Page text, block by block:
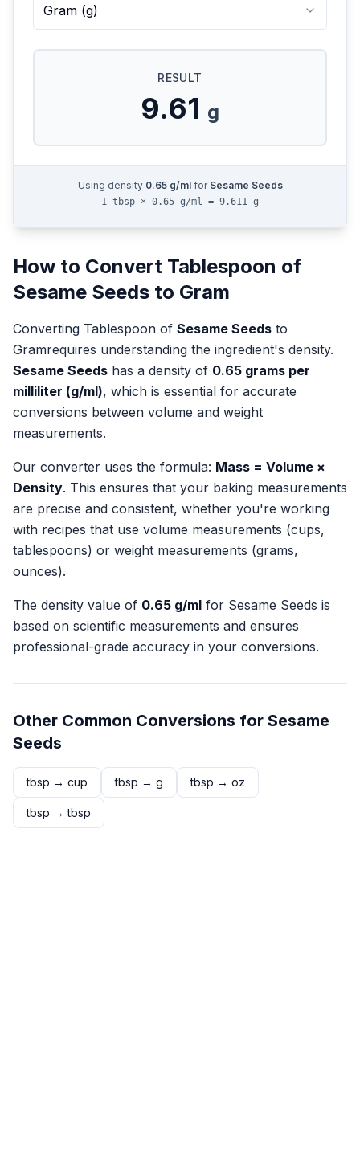
Gram (g)
RESULT
9.61 g
Using density 0.65g/mlfor Sesame Seeds
1 tbsp × 0.65 g/ml = 9.611 g
How to Convert Tablespoon of
Sesame Seeds to Gram
Converting Tablespoon of Sesame Seeds to
Gramrequires understanding the ingredient's density.
Sesame Seeds has a density of 0.65 grams per
milliliter (g/ml), which is essential for accurate
conversions between volume and weight
measurements.
Our converter uses the formula: Mass = Volume ×
Density. This ensures that your baking measurements
are precise and consistent, whether you're working
with recipes that use volume measurements (cups,
tablespoons) or weight measurements (grams,
ounces).
The density value of 0.65 g/ml for Sesame Seeds is
based on scientific measurements and ensures
professional-grade accuracy in your conversions.
Other Common Conversions for Sesame
Seeds
tbsp → cup tbsp → g tbsp → oz
tbsp →tbsp